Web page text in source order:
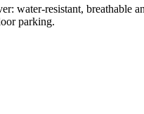
water-resistant, breathable
parking.